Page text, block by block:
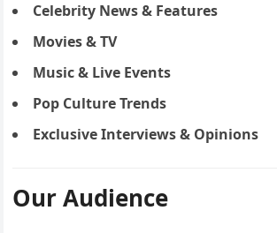
Celebrity News & Features
Movies & TV
Music & Live Events
Pop Culture Trends
Exclusive Interviews & Opinions
Our Audience